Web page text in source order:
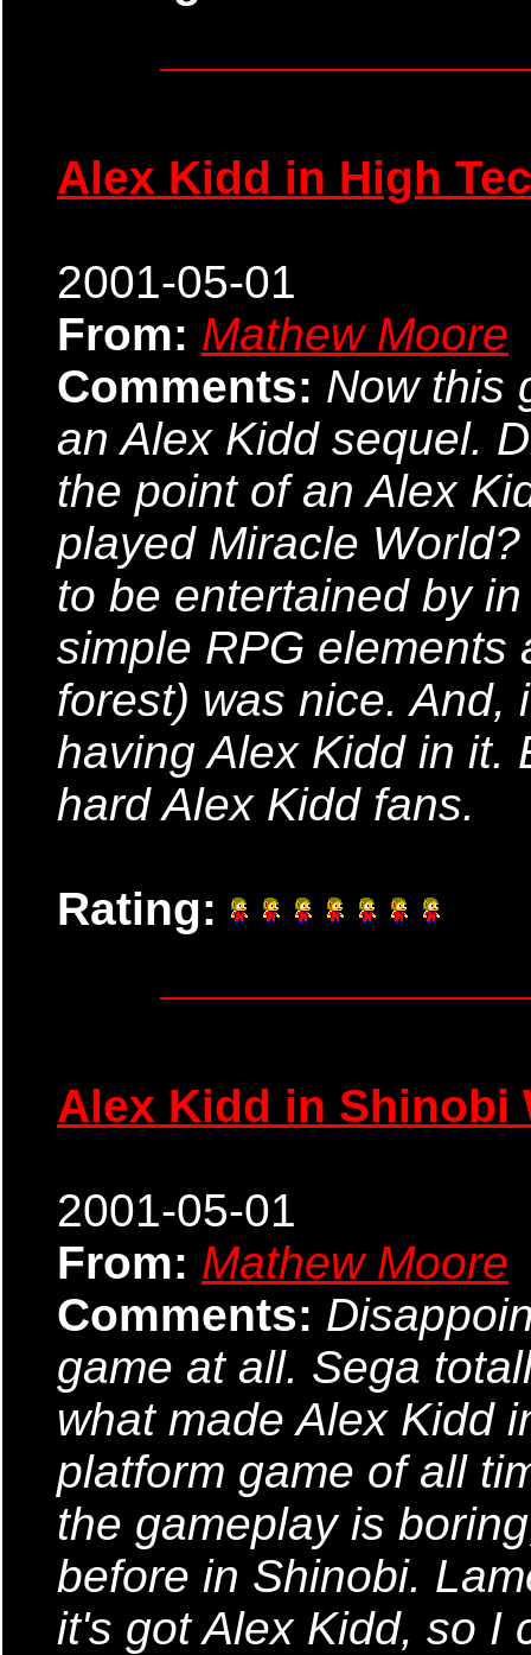
Alex Kidd in High
2001-05-01
From: Mathew Moore
Comments: Now this
an Alex Kidd sequel.
the point of an Alex
played Miracle
to be entertained by
simple RPG elements
forest) was nice. And,
having Alex Kidd in it.
hard Alex Kidd fans.
Rating:
Alex Kidd in Shinobi
2001-05-01
From: Mathew Moore
Comments:
game at all. Sega
what made Alex Kidd
platform game of all
the gameplay is
before in Shinobi.
it's got Alex Kidd, so I